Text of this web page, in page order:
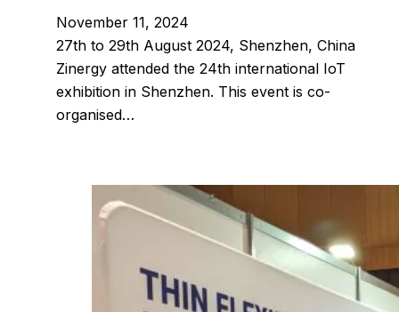
November 11, 2024
27th to 29th August 2024, Shenzhen, China
Zinergy attended the 24th international IoT
exhibition in Shenzhen. This event is co-
organised…